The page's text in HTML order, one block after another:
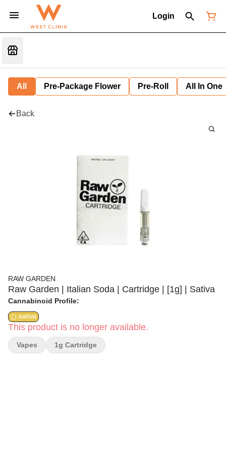
Login
All Pre-Package Flower Pre-Roll All In One
Back
RAW GARDEN
Raw Garden | Italian Soda | Cartridge | [1g] | Sativa
Cannabinoid Profile:
SATIVA
This product is no longer available.
Vapes 1g Cartridge